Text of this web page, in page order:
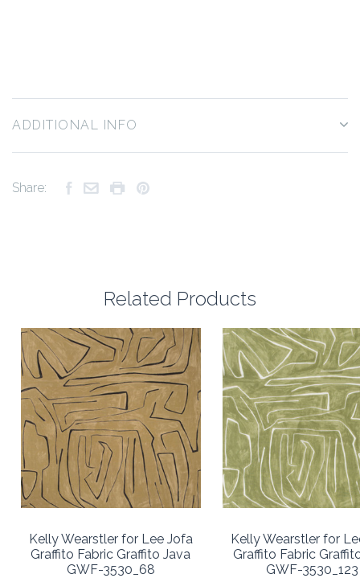
ADDITIONAL INFO
Share:
Related Products
Kelly Wearstler for Lee Jofa
Graffito Fabric Graffito Java
GWF-3530_68
Kelly Wearstler for
Graffito Fabric
GWF-3530_123